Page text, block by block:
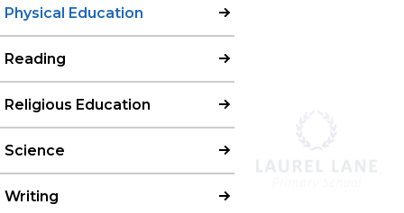
Physical Education
Reading
Religious Education
Science
Writing